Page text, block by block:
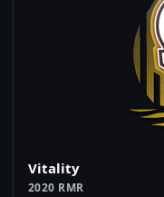
Vitality
2020 RMR